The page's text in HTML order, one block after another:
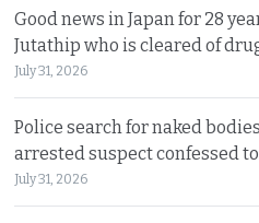
Good news in Japan for 28
Jutathip who is cleared of
July 31, 2026
Police search for naked
arrested suspect confessed
July 31, 2026